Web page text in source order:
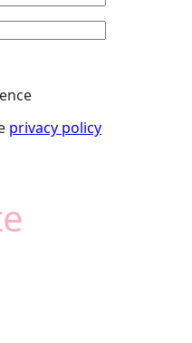
privacy policy
to